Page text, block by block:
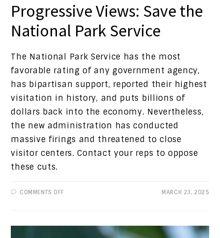
Progressive Views: Save the
National Park Service
The National Park Service has the most
favorable rating of any government agency,
has bipartisan support, reported their highest
visitation in history, and puts billions of
dollars back into the economy. Nevertheless,
the new administration has conducted
massive firings and threatened to close
visitor centers. Contact your reps to oppose
these cuts.
COMMENTS OFFON
MARCH 23, 2025